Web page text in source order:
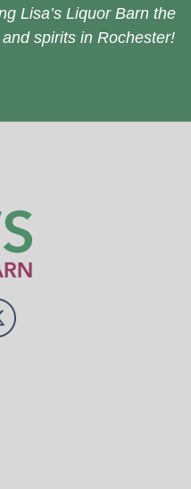
Lisa’s Liquor Barn the
spirits in Rochester!